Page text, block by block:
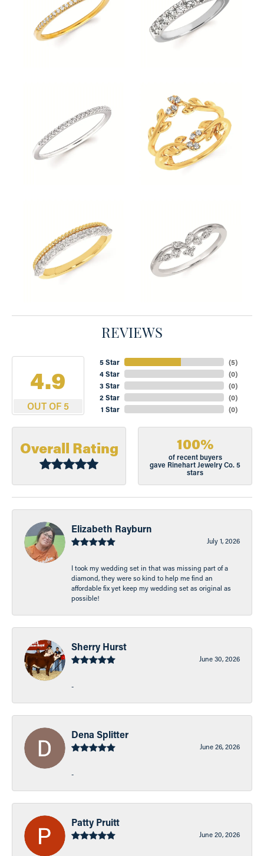
REVIEWS
4.9
OUT OF 5
5 Star
4 Star
3 Star
2 Star
1 Star
(5)
(0)
(0)
(0)
(0)
Overall Rating 100%
of recent buyers
gave Rinehart Jewelry Co. 5
stars
Elizabeth Rayburn
July 1, 2026
I took my wedding set in that was missing part of a
diamond, they were so kind to help me find an
affordable fix yet keep my wedding set as original as
possible!
Sherry Hurst
June 30, 2026
-
Dena Splitter
June 26, 2026
-
Patty Pruitt
June 20, 2026